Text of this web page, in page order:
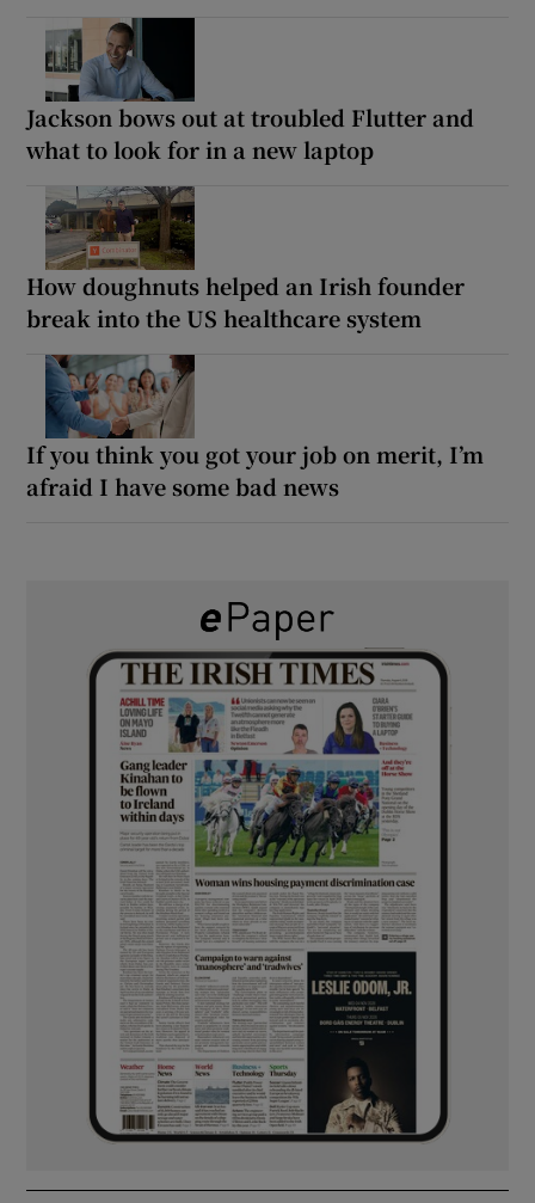
Jackson bows out at troubled Flutter and
what to look for in a new laptop
How doughnuts helped an Irish founder
break into the US healthcare system
If you think you got your job on merit, I’m
afraid I have some bad news